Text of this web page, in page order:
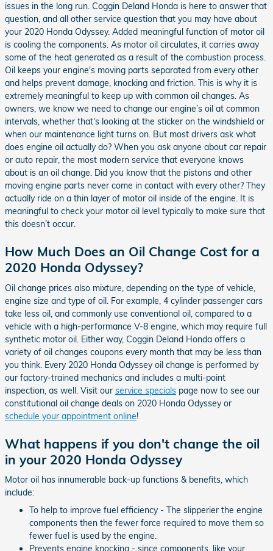
issues in the long run. Coggin Deland Honda is here to answer that
question, and all other service question that you may have about
your 2020 Honda Odyssey. Added meaningful function of motor oil
is cooling the components. As motor oil circulates, it carries away
some of the heat generated as a result of the combustion process.
Oil keeps your engine's moving parts separated from every other
and helps prevent damage, knocking and friction. This is why it is
extremely meaningful to keep up with common oil changes. As
owners, we know we need to change our engine’s oil at common
intervals, whether that's looking at the sticker on the windshield or
when our maintenance light turns on. But most drivers ask what
does engine oil actually do? When you ask anyone about car repair
or auto repair, the most modern service that everyone knows
about is an oil change. Did you know that the pistons and other
moving engine parts never come in contact with every other? They
actually ride on a thin layer of motor oil inside of the engine. It is
meaningful to check your motor oil level typically to make sure that
this doesn’t occur.
How Much Does an Oil Change Cost for a
2020 Honda Odyssey?
Oil change prices also mixture, depending on the type of vehicle,
engine size and type of oil. For example, 4 cylinder passenger cars
take less oil, and commonly use conventional oil, compared to a
vehicle with a high-performance V-8 engine, which may require full
synthetic motor oil. Either way, Coggin Deland Honda offers a
variety of oil changes coupons every month that may be less than
you think. Every 2020 Honda Odyssey oil change is performed by
our factory-trained mechanics and includes a multi-point
inspection, as well. Visit our service specials page now to see our
constitutional oil change deals on 2020 Honda Odyssey or
schedule your appointment online!
What happens if you don't change the oil
in your 2020 Honda Odyssey
Motor oil has innumerable back-up functions & benefits, which
include:
To help to improve fuel efficiency - The slipperier the engine
components then the fewer force required to move them so
fewer fuel is used by the engine.
Prevents engine knocking - since components, like your